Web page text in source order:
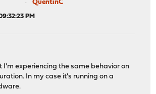
QuentinC
PM
I'm experiencing the same behavior on
In my case it's running on a